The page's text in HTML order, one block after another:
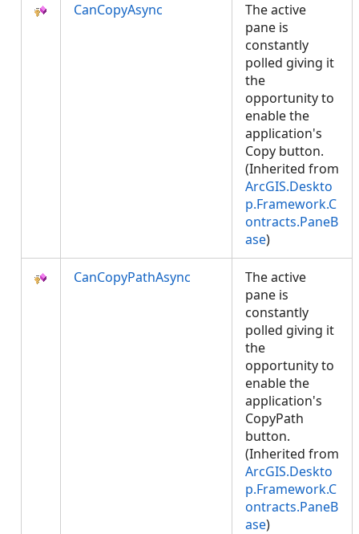
CanCopyAsync
The active
pane is
constantly
polled giving it
the
opportunity to
enable the
application's
Copy button.
(Inherited from
ArcGIS.Deskto
p.Framework.C
ontracts.PaneB
ase)
CanCopyPathAsync
The active
pane is
constantly
polled giving it
the
opportunity to
enable the
application's
CopyPath
button.
(Inherited from
ArcGIS.Deskto
p.Framework.C
ontracts.PaneB
ase)